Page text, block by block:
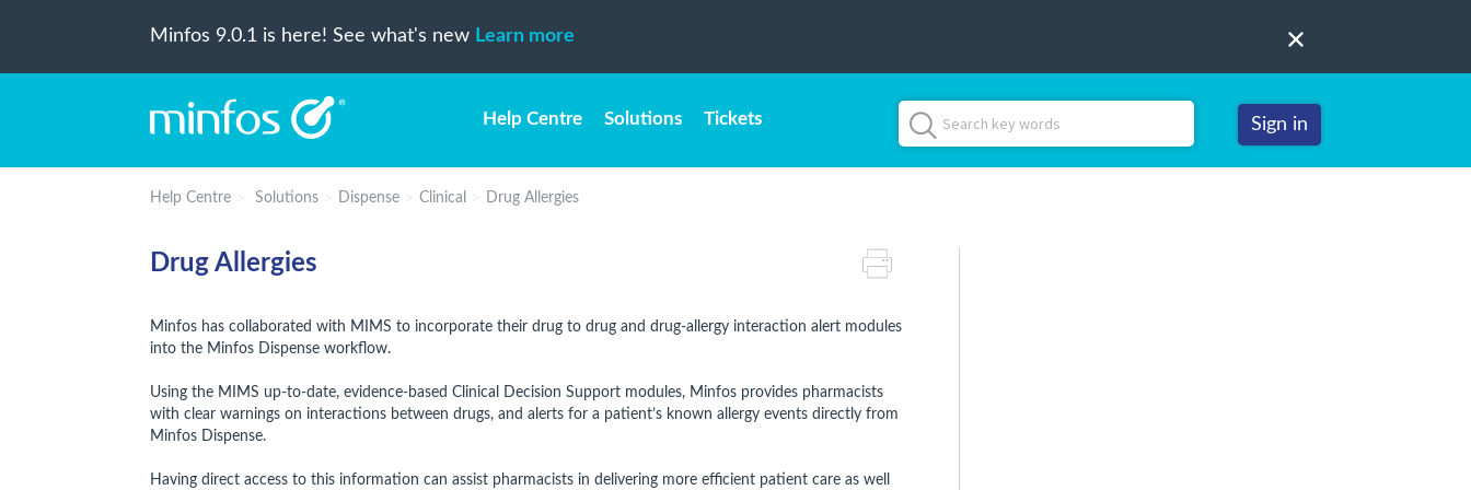
Minfos 9.0.1 is here! See what's new Learn more
Help Centre Solutions Tickets Sign in
Help Centre Solutions Dispense Clinical Drug Allergies
Drug Allergies
Minfos has collaborated with MIMS to incorporate their drug to drug and drug-allergy interaction alert modules
into the Minfos Dispense workflow.
Using the MIMS up-to-date, evidence-based Clinical Decision Support modules, Minfos provides pharmacists
with clear warnings on interactions between drugs, and alerts for a patient’s known allergy events directly from
Minfos Dispense.
Having direct access to this information can assist pharmacists in delivering more efficient patient care as well